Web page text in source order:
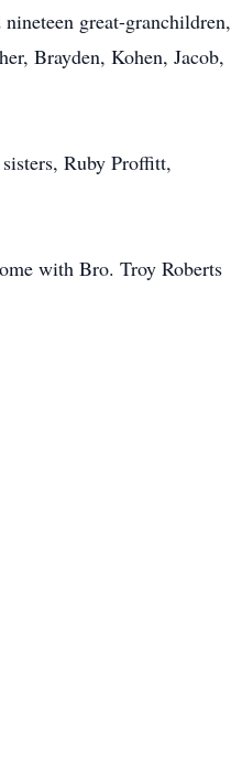
great-granchildren,
Brayden, Kohen, Jacob,
Ruby Proffitt,
with Bro. Troy Roberts